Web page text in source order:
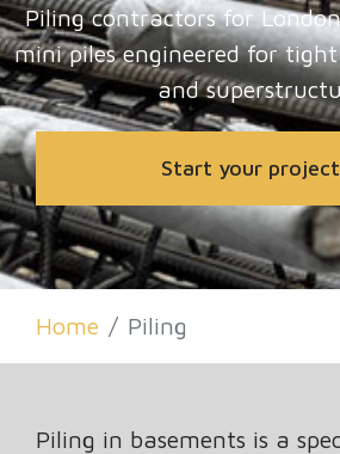
Health And
Piling
Projects &Insights
Contact Us
Piling contractors for
mini piles engineered for
and
Start your project
Home Piling
Piling in basements is a